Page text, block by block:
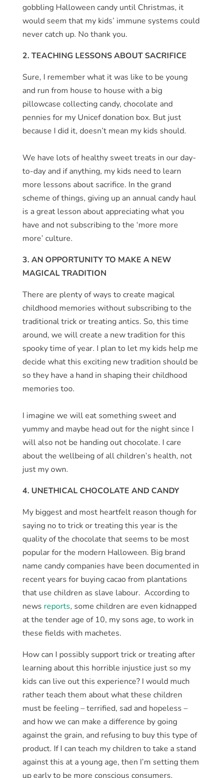
gobbling Halloween candy until Christmas, it
would seem that my kids’ immune systems could
never catch up. No thank you.
2. TEACHING LESSONS ABOUT SACRIFICE
Sure, I remember what it was like to be young
and run from house to house with a big
pillowcase collecting candy, chocolate and
pennies for my Unicef donation box. But just
because I did it, doesn’t mean my kids should.
We have lots of healthy sweet treats in our day-
to-day and if anything, my kids need to learn
more lessons about sacrifice. In the grand
scheme of things, giving up an annual candy haul
is a great lesson about appreciating what you
have and not subscribing to the ‘more more
more’ culture.
3. AN OPPORTUNITY TO MAKE A NEW
MAGICAL TRADITION
There are plenty of ways to create magical
childhood memories without subscribing to the
traditional trick or treating antics. So, this time
around, we will create a new tradition for this
spooky time of year. I plan to let my kids help me
decide what this exciting new tradition should be
so they have a hand in shaping their childhood
memories too.
I imagine we will eat something sweet and
yummy and maybe head out for the night since I
will also not be handing out chocolate. I care
about the wellbeing of all children’s health, not
just my own.
4. UNETHICAL CHOCOLATE AND CANDY
My biggest and most heartfelt reason though for
saying no to trick or treating this year is the
quality of the chocolate that seems to be most
popular for the modern Halloween. Big brand
name candy companies have been documented in
recent years for buying cacao from plantations
that use children as slave labour. According to
news reports, some children are even kidnapped
at the tender age of 10, my sons age, to work in
these fields with machetes.
How can I possibly support trick or treating after
learning about this horrible injustice just so my
kids can live out this experience? I would much
rather teach them about what these children
must be feeling – terrified, sad and hopeless –
and how we can make a difference by going
against the grain, and refusing to buy this type of
product. If I can teach my children to take a stand
against this at a young age, then I’m setting them
up early to be more conscious consumers.